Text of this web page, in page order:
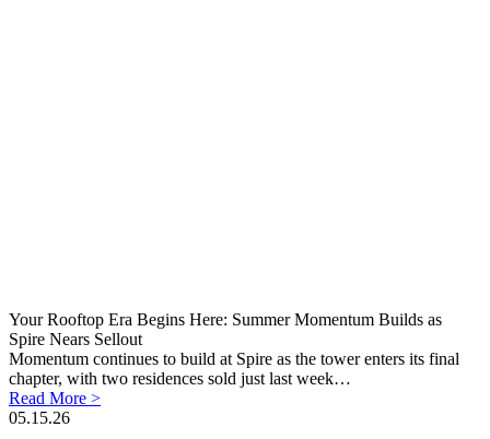
Your Rooftop Era Begins Here: Summer Momentum Builds as
Spire Nears Sellout
Momentum continues to build at Spire as the tower enters its final
chapter, with two residences sold just last week…
Read More >
05.15.26